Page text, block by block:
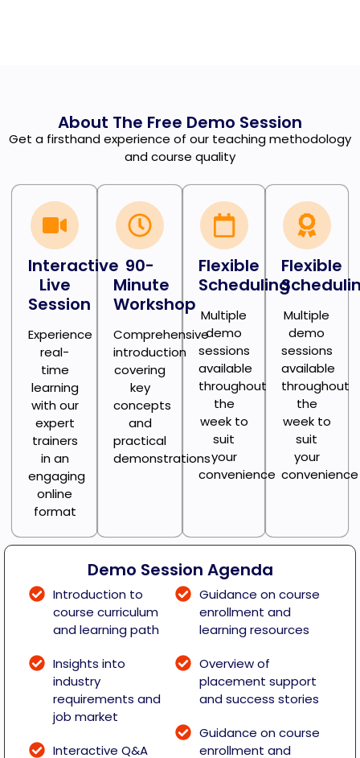
About The Free Demo Session
Get a firsthand experience of our teaching methodology
and course quality
Interactive
Live
Session
Experience
real-
time
learning
with our
expert
trainers
in an
engaging
online
format
90-
Minute
Workshop
Comprehensive
introduction
covering
key
concepts
and
practical
demonstrations
Flexible
Scheduling
Multiple
demo
sessions
available
throughout
the
week to
suit
your
convenience
Flexible
Multiple
demo
sessions
available
throughout
the
week to
suit
your
convenience
Demo Session Agenda
Introduction to
course curriculum
and learning path
Insights into
industry
requirements and
job market
Interactive Q&A
Guidance on course
enrollment and
learning resources
Overview of
placement support
and success stories
Guidance on course
enrollment and